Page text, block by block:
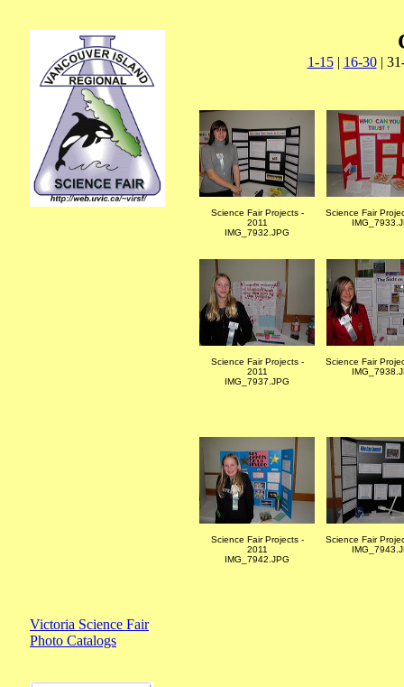
1-15| 16-30|
Science Fair Projects -
2011
IMG_7932.JPG
Science Fair
Science Fair Projects -
2011
IMG_7937.JPG
Science Fair
Science Fair Projects -
2011
IMG_7942.JPG
Science Fair
Victoria Science Fair
Photo Catalogs